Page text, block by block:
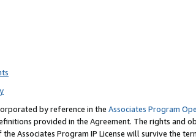
by reference in the Associates Program
provided in the Agreement. The rights and
Associates Program IP License will survive the